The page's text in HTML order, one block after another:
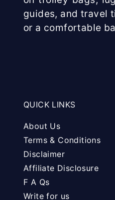
guides, and travel
or a comfortable
QUICK LINKS
About Us
Terms & Conditions
Disclaimer
Affiliate Disclosure
F A Qs
Write for us